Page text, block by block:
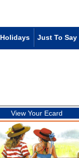
Holidays Just To Say
View Your Ecard